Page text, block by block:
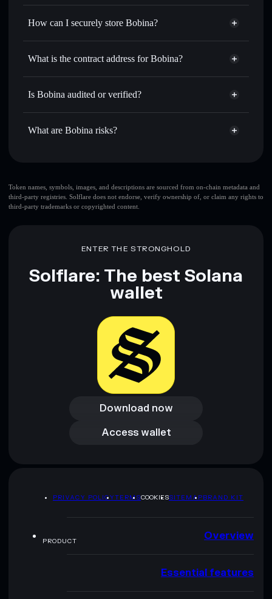
for the best available price
Set limit orders— automate trades at your target price for
linking wallets using Solflare's built-in Privacy Aggregator
Track in real time— monitor BOBINA price, volume,
where you control your private keys
Privacy Aggregator
How can I securely store Bobina?
Bobina
non-custodial wallet
What is the contract address for Bobina?
Bobina
Is Bobina audited or verified?
Bobina not currently verified
What are Bobina risks?
top 10 wallets
Bobina
single
wallet
Bobina
Disclaimer: This information is for educational purposes only
and not financial advice. Always do your own research. Data
Token names, symbols, images, and descriptions are sourced from on-chain metadata and
third-party registries. Solflare does not endorse, verify ownership of, or claim any rights to
third-party trademarks or copyrighted content.
ENTER THE STRONGHOLD
Solflare: The best Solana
wallet
Download now
Download now
Access wallet
Access wallet
PRIVACY POLICYTERMSCOOKIESSITEMAPBRAND KIT
PRODUCT Overview
Essential features